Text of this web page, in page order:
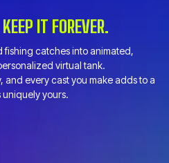
KEEP IT FOREVER.
fishing catches into animated,
virtual tank.
and every cast you make adds to a
yours.